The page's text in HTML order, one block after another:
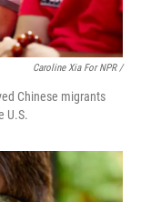
Caroline Xia For NPR /
Chinese migrants
U.S.